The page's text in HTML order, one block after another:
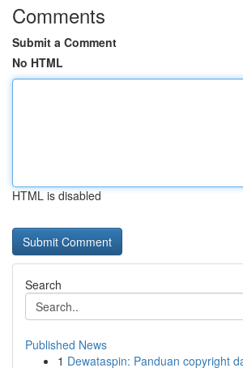
Comments
Submit a Comment
No HTML
HTML is disabled
Search
Published News
1 Dewataspin: Panduan copyright